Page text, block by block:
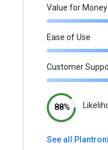
Value for Money
Ease of Use
Customer
88%
See all